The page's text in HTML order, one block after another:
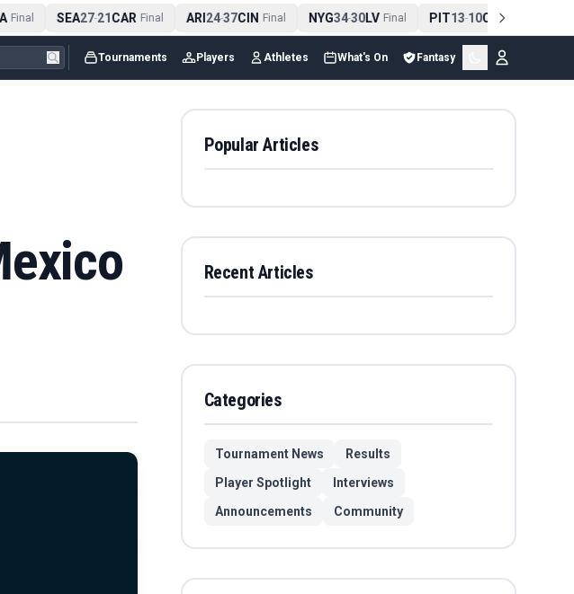
Final SEA27-21CAR Final ARI24-37CIN Final NYG34-30LV Final PIT13-10CLE Final
Tournaments Players Athletes What's On Fantasy
Popular Articles
Recent Articles
Categories
Tournament News
Results
Player Spotlight
Interviews
Announcements
Community